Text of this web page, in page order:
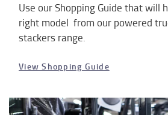
Use our Shopping Guide that will
right model from our powered
stackers range.
View Shopping Guide